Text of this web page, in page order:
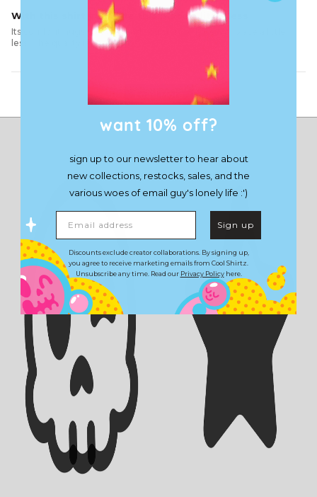
With this shirt you hate this place a little less
Its comfy, it hugs you well and you start to hate this place a little
less. The quality is amazing!
want 10% off?
sign up to our newsletter to hear about
new collections, restocks, sales, and the
various woes of email guy's lonely life :')
Sign up
Discounts exclude creator collaborations. By signing up,
you agree to receive marketing emails from Cool Shirtz.
Unsubscribe any time. Read our Privacy Policyhere.